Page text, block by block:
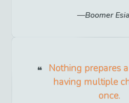
Boomer
Nothing prepares
having multiple
once.